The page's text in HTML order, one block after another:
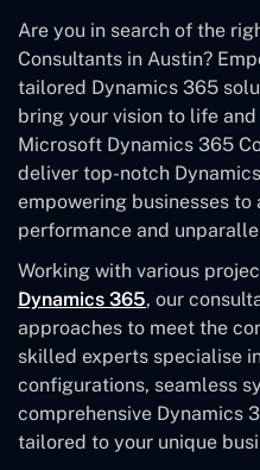
Are you in search of the
Consultants in Austin?
tailored Dynamics 365
bring your vision to life
Microsoft Dynamics 365
deliver top-notch
empowering businesses to
performance and
Working with various
Dynamics 365, our
approaches to meet the
skilled experts specialise
configurations, seamless
comprehensive Dynamics
tailored to your unique